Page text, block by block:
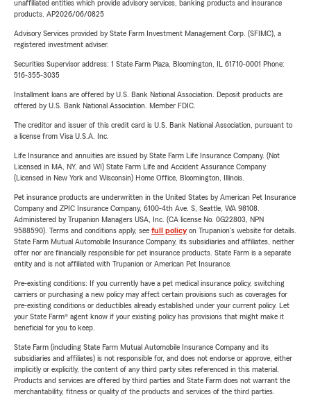
unaffiliated entities which provide advisory services, banking products and insurance
products. AP2026/06/0825
Advisory Services provided by State Farm Investment Management Corp. (SFIMC), a
registered investment adviser.
Securities Supervisor address: 1 State Farm Plaza, Bloomington, IL 61710-0001 Phone:
516-355-3035
Installment loans are offered by U.S. Bank National Association. Deposit products are
offered by U.S. Bank National Association. Member FDIC.
The creditor and issuer of this credit card is U.S. Bank National Association, pursuant to
a license from Visa U.S.A. Inc.
Life Insurance and annuities are issued by State Farm Life Insurance Company. (Not
Licensed in MA, NY, and WI) State Farm Life and Accident Assurance Company
(Licensed in New York and Wisconsin) Home Office, Bloomington, Illinois.
Pet insurance products are underwritten in the United States by American Pet Insurance
Company and ZPIC Insurance Company, 6100-4th Ave. S, Seattle, WA 98108.
Administered by Trupanion Managers USA, Inc. (CA license No. 0G22803, NPN
9588590). Terms and conditions apply, see full policyon Trupanion's website for details.
State Farm Mutual Automobile Insurance Company, its subsidiaries and affiliates, neither
offer nor are financially responsible for pet insurance products. State Farm is a separate
entity and is not affiliated with Trupanion or American Pet Insurance.
Pre-existing conditions: If you currently have a pet medical insurance policy, switching
carriers or purchasing a new policy may affect certain provisions such as coverages for
pre-existing conditions or deductibles already established under your current policy. Let
your State Farm® agent know if your existing policy has provisions that might make it
beneficial for you to keep.
State Farm (including State Farm Mutual Automobile Insurance Company and its
subsidiaries and affiliates) is not responsible for, and does not endorse or approve, either
implicitly or explicitly, the content of any third party sites referenced in this material.
Products and services are offered by third parties and State Farm does not warrant the
merchantability, fitness or quality of the products and services of the third parties.